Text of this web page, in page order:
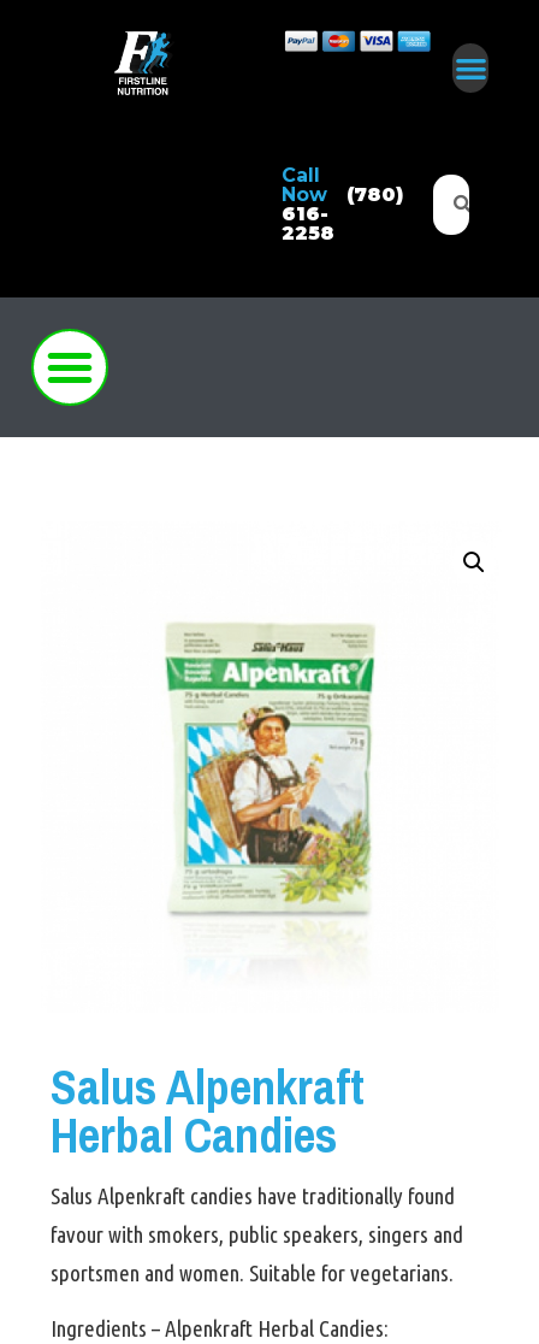
Call
Now
(780)
616-
2258
Salus Alpenkraft
Herbal Candies
Salus Alpenkraft candies have traditionally found
favour with smokers, public speakers, singers and
sportsmen and women. Suitable for vegetarians.
Ingredients – Alpenkraft Herbal Candies: